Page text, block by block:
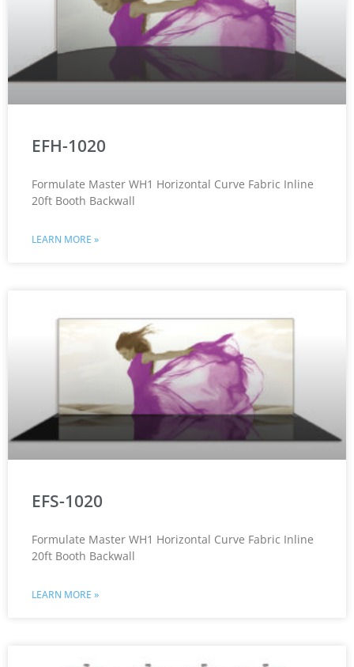
EFH-1020
Formulate Master WH1 Horizontal Curve Fabric Inline
20ft Booth Backwall
LEARN MORE »
EFS-1020
Formulate Master WH1 Horizontal Curve Fabric Inline
20ft Booth Backwall
LEARN MORE »